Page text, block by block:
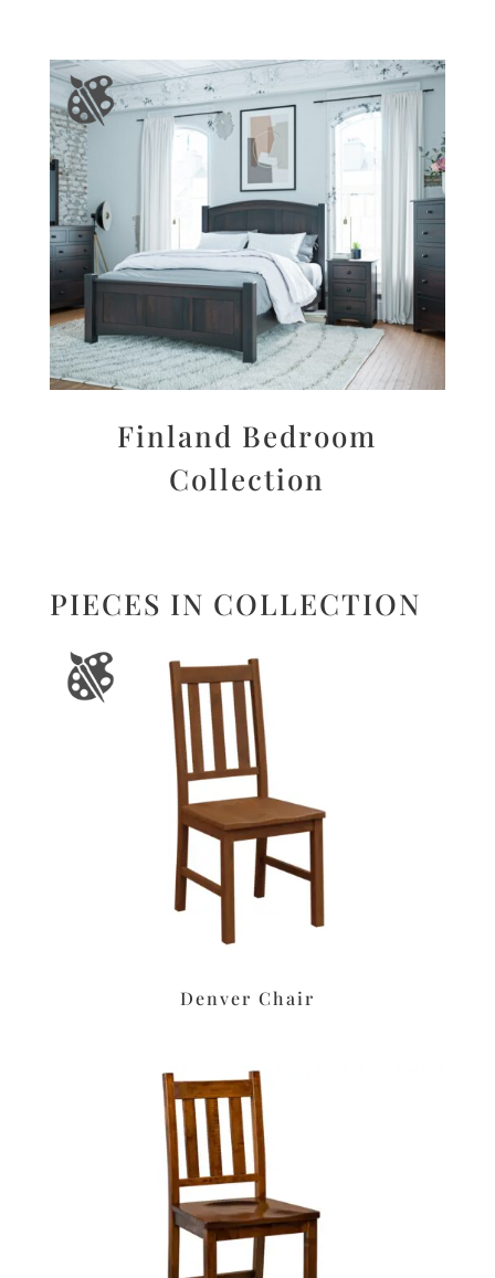
Finland Bedroom
Collection
PIECES IN COLLECTION
Denver Chair